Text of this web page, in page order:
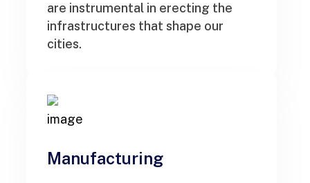
are instrumental in erecting the
infrastructures that shape our
cities.
Manufacturing